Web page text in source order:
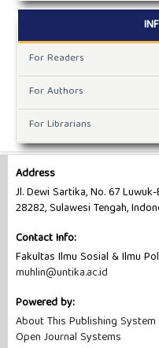
For Readers
For Authors
For Librarians
Address
Jl. Dewi Sartika, No. 67
28282, Sulawesi Tengah,
Contact Info:
Fakultas Ilmu Sosial & Ilmu
muhlin@untika.ac.id
Powered by:
About This Publishing System
Open Journal Systems